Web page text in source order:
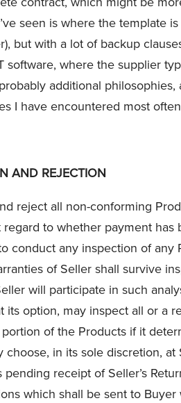
seen is where the template
but with a lot of backup
software, where the supplier
additional
I have encountered most
AND REJECTION
reject all non-conforming
to whether payment
conduct any inspection of any
of Seller shall survive
will participate in such
its option, may inspect all or a
of the Products if it
choose, in its sole discretion,
receipt of Seller’s
which shall be sent to